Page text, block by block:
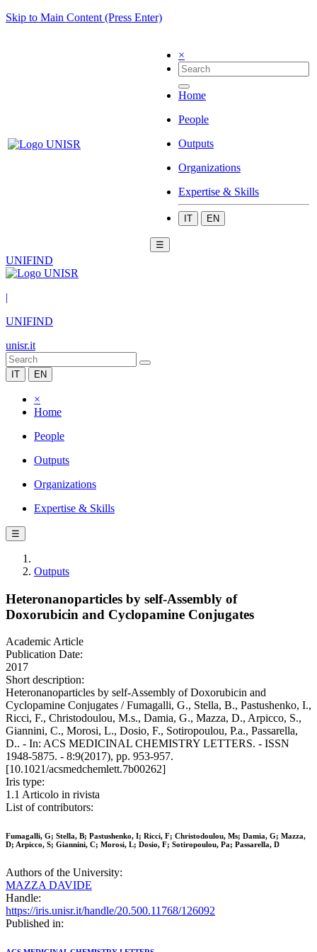
Skip to Main Content (Press Enter)
×
Home
People
Outputs
Organizations
Expertise & Skills
IT EN
☰
UNIFIND
|
UNIFIND
unisr.it
IT EN
×
Home
People
Outputs
Organizations
Expertise & Skills
☰
Outputs
Heteronanoparticles by self-Assembly of
Doxorubicin and Cyclopamine Conjugates
Academic Article
Publication Date:
2017
Short description:
Heteronanoparticles by self-Assembly of Doxorubicin and
Cyclopamine Conjugates / Fumagalli, G., Stella, B., Pastushenko, I.,
Ricci, F., Christodoulou, M.s., Damia, G., Mazza, D., Arpicco, S.,
Giannini, C., Morosi, L., Dosio, F., Sotiropoulou, P.a., Passarella,
D.. - In: ACS MEDICINAL CHEMISTRY LETTERS. - ISSN
1948-5875. - 8:9(2017), pp. 953-957.
[10.1021/acsmedchemlett.7b00262]
Iris type:
1.1 Articolo in rivista
List of contributors:
Fumagalli, G; Stella, B; Pastushenko, I; Ricci, F; Christodoulou, Ms; Damia, G; Mazza,
D; Arpicco, S; Giannini, C; Morosi, L; Dosio, F; Sotiropoulou, Pa; Passarella, D
Authors of the University:
MAZZA DAVIDE
Handle:
https://iris.unisr.it/handle/20.500.11768/126092
Published in: